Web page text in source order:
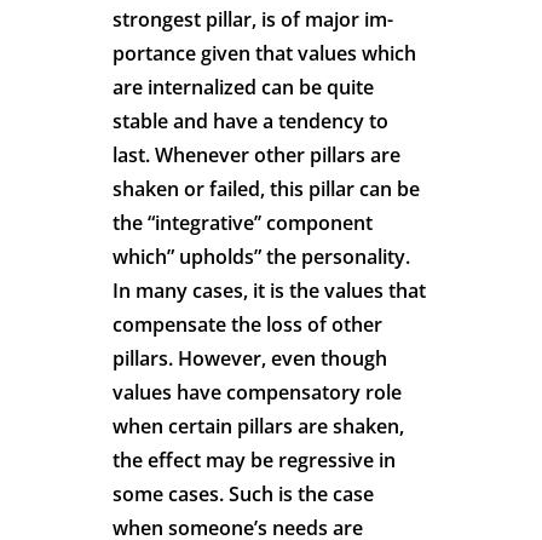
strongest pillar, is of major im-
portance given that values which
are internalized can be quite
stable and have a tendency to
last. Whenever other pillars are
shaken or failed, this pillar can be
the “integrative’’ component
which” upholds” the personality.
In many cases, it is the values that
compensate the loss of other
pillars. However, even though
values have compensatory role
when certain pillars are shaken,
the effect may be regressive in
some cases. Such is the case
when someone’s needs are